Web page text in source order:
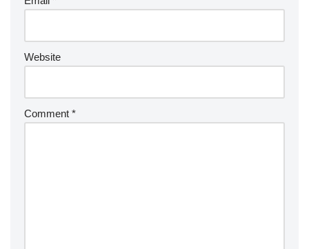
Website
Comment *